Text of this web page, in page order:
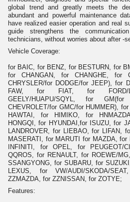
global trend and greatly meets the
abundant and powerful maintenance
have realized easier operation and real
guide strengthens the
technicians, without worries about after -
Vehicle Coverage:
for BAIC, for BENZ, for BESTURN, for
for CHANGAN, for CHANGHE, for
CHRYSLER/for DODGE/for JEEP), for
FAW, for FIAT, for FORD/
GEELY/HUAPU/SQYL, for GM(for
CHEVROLET/for GMC/for HUMMER),
HAWTAI, for HIMIKO, for
HONGQI, for HYUNDAI,for ISUZU, for
LANDROVER, for LIEBAO, for LIFAN,
MASERATI, for MARUTI for MAZDA,
INFINITI, for OPEL, for PEUGEOT/
QQROS, for RENAULT, for ROEWE/
SSANGYONG, for SUBARU, for
LEXUS, for VW/AUDI/SKODA/
ZZMAZDA, for ZZNISSAN, for ZOTYE;
Features: